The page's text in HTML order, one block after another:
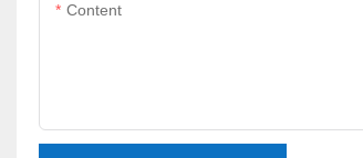
Content